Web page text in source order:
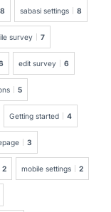
8 sabasi settings 8
survey 7
edit survey 6
5
Getting started 4
3
2 mobile settings 2